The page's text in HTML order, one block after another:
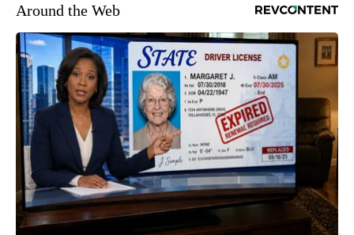
Around the Web